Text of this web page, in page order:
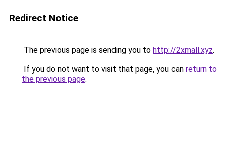
Redirect Notice
The previous page is sending you to http://2xmall.xyz.
If you do not want to visit that page, you can return to
the previous page.